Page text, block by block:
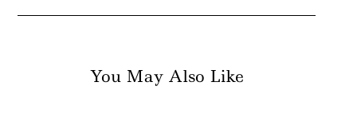
You May Also Like